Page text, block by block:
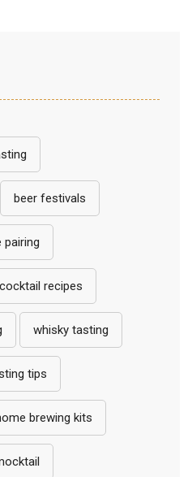
beer festivals
pairing
cocktail recipes
whisky tasting
tips
brewing kits